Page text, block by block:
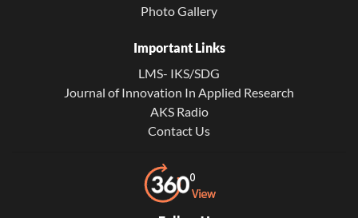
Photo Gallery
Important Links
LMS- IKS/SDG
Journal of Innovation In Applied Research
AKS Radio
Contact Us